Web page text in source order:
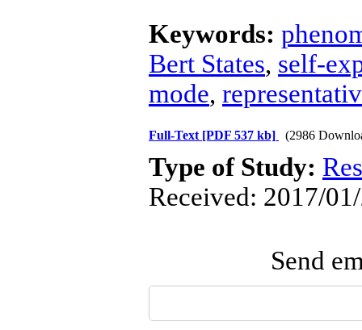
Keywords:
Bert States, self-
mode,
Full-Text [PDF 537 kb] (2986
Type of Study:
Received: 2017/
Send